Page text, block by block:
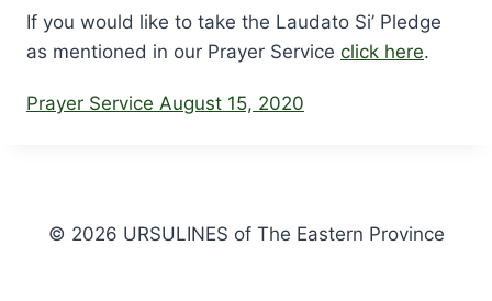
If you would like to take the Laudato Si’ Pledge
as mentioned in our Prayer Service click here.
Prayer Service August 15, 2020
© 2026 URSULINES of The Eastern Province